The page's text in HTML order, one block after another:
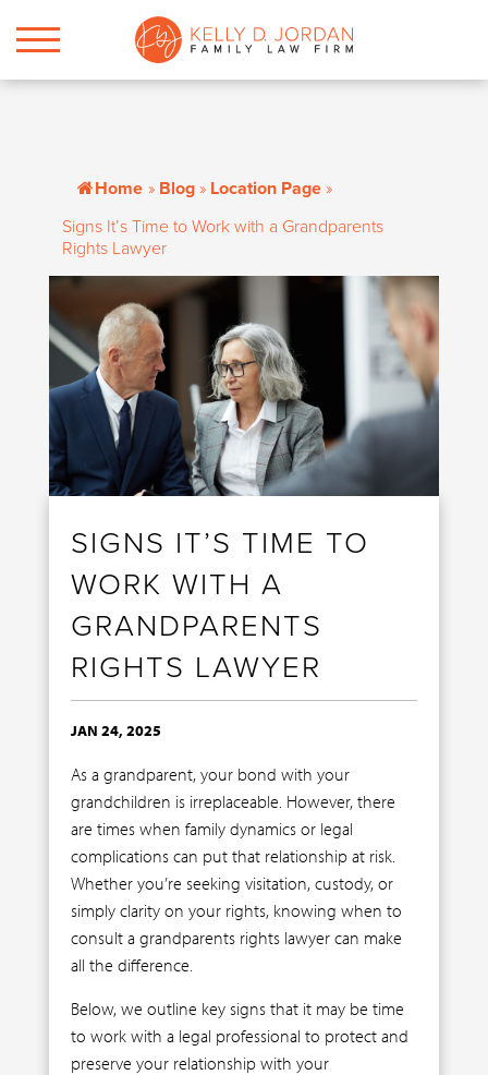
Home » Blog » Location Page »
Signs It’s Time to Work with a Grandparents
Rights Lawyer
SIGNS IT’S TIME TO
WORK WITH A
GRANDPARENTS
RIGHTS LAWYER
JAN 24, 2025
As a grandparent, your bond with your
grandchildren is irreplaceable. However, there
are times when family dynamics or legal
complications can put that relationship at risk.
Whether you’re seeking visitation, custody, or
simply clarity on your rights, knowing when to
consult a grandparents rights lawyer can make
all the difference.
Below, we outline key signs that it may be time
to work with a legal professional to protect and
preserve your relationship with your